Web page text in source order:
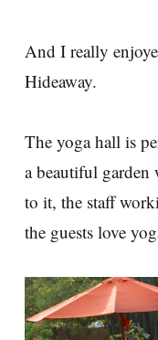
And I really
Hideaway.
The yoga hall is
a beautiful
to it, the staff
the guests love